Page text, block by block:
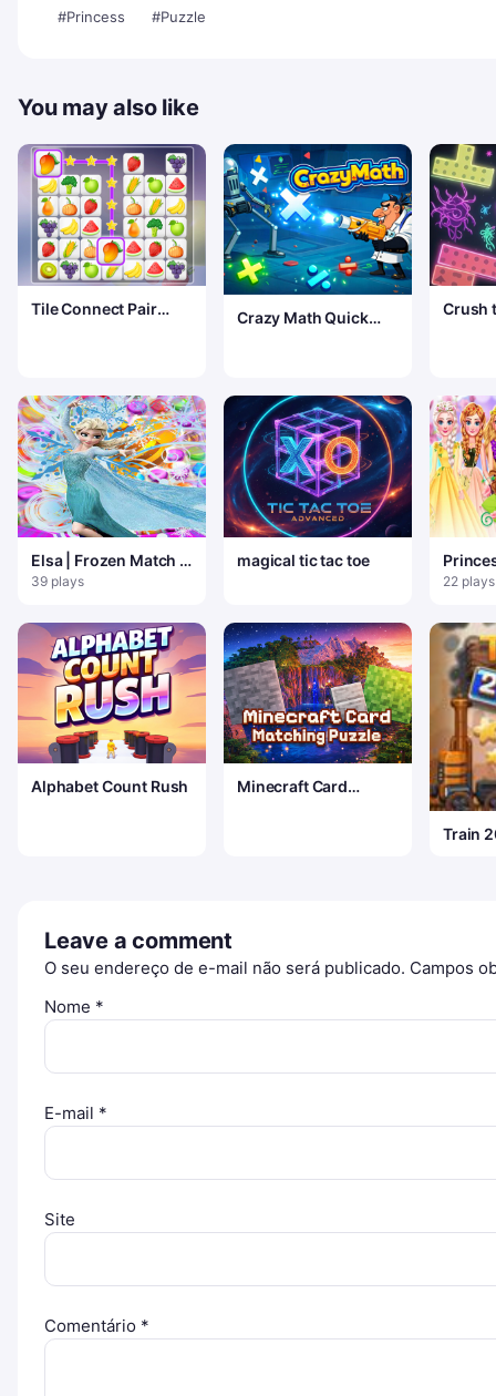
#Princess
#Puzzle
You may also like
Tile Connect Pair
Crazy Math Quick
Crush
Elsa | Frozen Match 3
Puzzle
39 plays
magical tic tac toe
flores
22 plays
Alphabet Count Rush
Minecraft Card
Train
Leave a comment
O seu endereço de e-mail não será publicado. Campos
Nome *
E-mail *
Site
Comentário *